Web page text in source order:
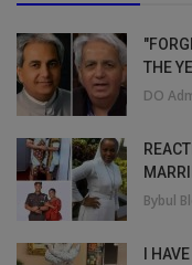
THE
DO
Bybul
I